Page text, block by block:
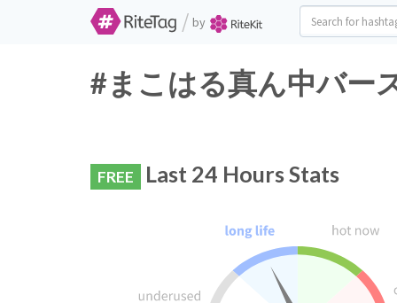
/ by
#まこはる真ん中バー
FREE Last 24 Hours Stats